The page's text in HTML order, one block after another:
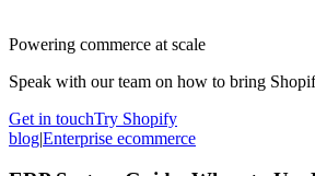
Powering commerce at scale
Speak with our team on how to bring
Get in touchTry Shopify
blog|Enterprise ecommerce